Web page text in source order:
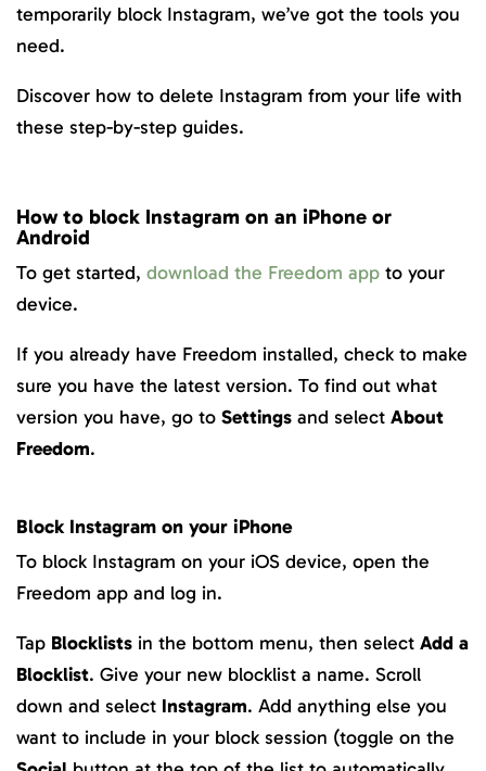
temporarily block Instagram, we’ve got the tools you
need.
Discover how to delete Instagram from your life with
these step-by-step guides.
How to block Instagram on an iPhone or
Android
To get started, download the Freedom app to your
device.
If you already have Freedom installed, check to make
sure you have the latest version. To find out what
version you have, go to Settings and select About
Freedom.
Block Instagram on your iPhone
To block Instagram on your iOS device, open the
Freedom app and log in.
Tap Blocklists in the bottom menu, then select Add a
Blocklist. Give your new blocklist a name. Scroll
down and select Instagram. Add anything else you
want to include in your block session (toggle on the